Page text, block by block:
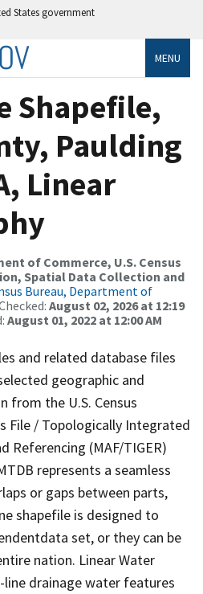
States government
MENU
Shapefile,
Paulding
Linear
of Commerce, U.S. Census
Spatial Data Collection and
Bureau, Department of
August 02, 2026 at 12:19
August 01, 2022 at 12:00 AM
and related database files
geographic and
from the U.S. Census
File / Topologically Integrated
Referencing (MAF/TIGER)
represents a seamless
or gaps between parts,
shapefile is designed to
set, or they can be
nation. Linear Water
line drainage water features